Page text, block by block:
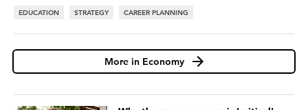
EDUCATION STRATEGY CAREER PLANNING
More in Economy